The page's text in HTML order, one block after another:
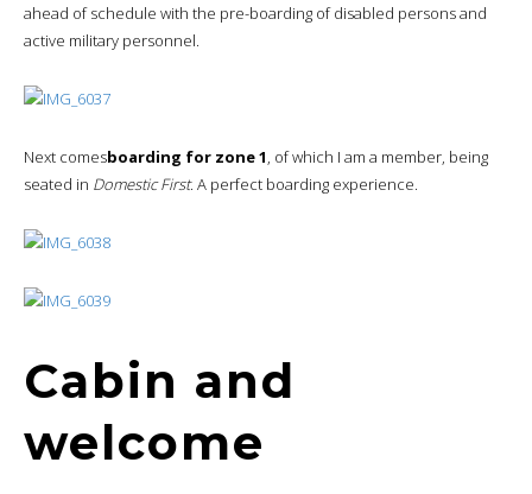
ahead of schedule with the pre-boarding of disabled persons and
active military personnel.
Next comesboarding for zone 1, of which I am a member, being
seated in Domestic First. A perfect boarding experience.
Cabin and
welcome